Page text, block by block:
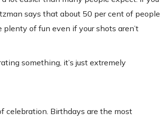
says that about 50 per cent of people
of fun even if your shots aren’t
something, it’s just extremely
celebration. Birthdays are the most